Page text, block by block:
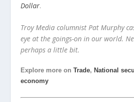
Dollar.
Troy Media columnist Pat Murphy
eye at the goings-on in our world.
perhaps a little bit.
Explore more onTrade, National
economy